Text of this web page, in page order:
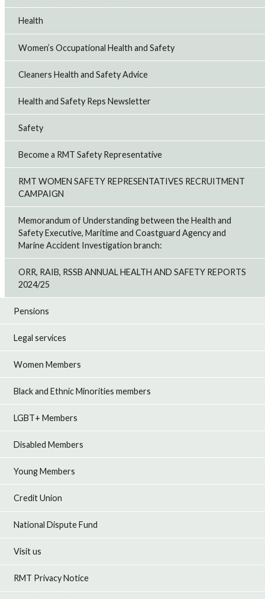
Health
Women’s Occupational Health and Safety
Cleaners Health and Safety Advice
Health and Safety Reps Newsletter
Safety
Become a RMT Safety Representative
RMT WOMEN SAFETY REPRESENTATIVES RECRUITMENT
CAMPAIGN
Memorandum of Understanding between the Health and
Safety Executive, Maritime and Coastguard Agency and
Marine Accident Investigation branch:
ORR, RAIB, RSSB ANNUAL HEALTH AND SAFETY REPORTS
2024/25
Pensions
Legal services
Women Members
Black and Ethnic Minorities members
LGBT+ Members
Disabled Members
Young Members
Credit Union
National Dispute Fund
Visit us
RMT Privacy Notice